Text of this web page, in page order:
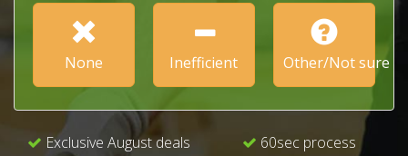
None Inefficient Other/Not sure
Exclusive August deals
60sec process